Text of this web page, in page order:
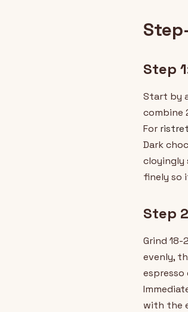
Step
Start by
combine
For
Dark
cloyingly
finely so
Step
Grind
evenly,
with the